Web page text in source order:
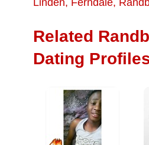
Linden, Ferndale,
Related
Dating